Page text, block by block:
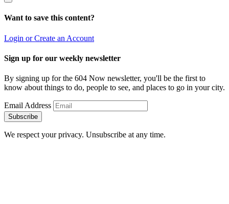
Want to save this content?
Login or Create an Account
Sign up for our weekly newsletter
By signing up for the 604 Now newsletter, you'll be the first to
know about things to do, people to see, and places to go in your city.
Email Address
Subscribe
We respect your privacy. Unsubscribe at any time.